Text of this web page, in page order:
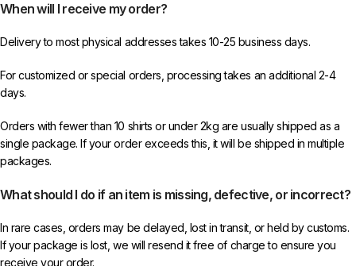
When will I receive my order?
Delivery to most physical addresses takes 10-25 business days.
For customized or special orders, processing takes an additional 2-4
days.
Orders with fewer than 10 shirts or under 2kg are usually shipped as a
single package. If your order exceeds this, it will be shipped in multiple
packages.
What should I do if an item is missing, defective, or incorrect?
In rare cases, orders may be delayed, lost in transit, or held by customs.
If your package is lost, we will resend it free of charge to ensure you
receive your order.